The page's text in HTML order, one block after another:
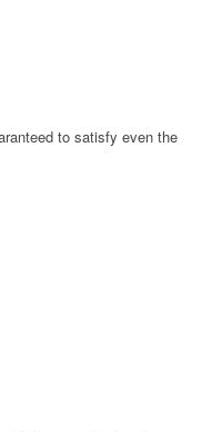
to satisfy even the